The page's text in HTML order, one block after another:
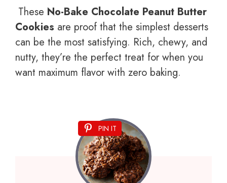
These No-Bake Chocolate Peanut Butter
Cookies are proof that the simplest desserts
can be the most satisfying. Rich, chewy, and
nutty, they’re the perfect treat for when you
want maximum flavor with zero baking.
PIN IT